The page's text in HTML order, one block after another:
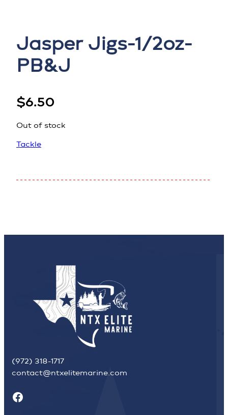
Jasper Jigs-1/2oz-
PB&J
$6.50
Out of stock
Tackle
(972) 318-1717
contact@ntxelitemarine.com
Facebook